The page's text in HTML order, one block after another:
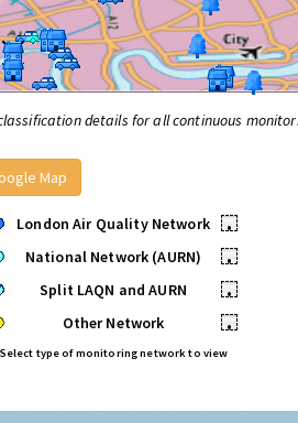
details for all continuous
Map
London Air Quality Network
•
National Network (AURN)
•
Split LAQN and AURN
•
Other Network
•
Select type of monitoring network to view